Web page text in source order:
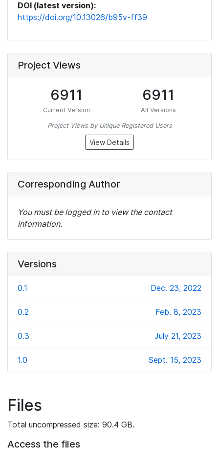
DOI (latest version):
https://doi.org/10.13026/b95v-ff39
Project Views
6911
Current Version
6911
All Versions
Project Views by Unique Registered Users
View Details
Corresponding Author
You must be logged in to view the contact
information.
Versions
0.1 Dec. 23, 2022
0.2 Feb. 8, 2023
0.3 July 21, 2023
1.0 Sept. 15, 2023
Files
Total uncompressed size: 90.4 GB.
Access the files